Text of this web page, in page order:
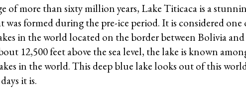
of more than sixty million years, Lake Titicaca is a
was formed during the pre-ice period. It is considered one
in the world located on the border between Bolivia
12,500 feet above the sea level, the lake is known
in the world. This deep blue lake looks out of this
it is.